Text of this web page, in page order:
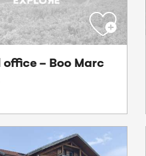
office - Boo Marc